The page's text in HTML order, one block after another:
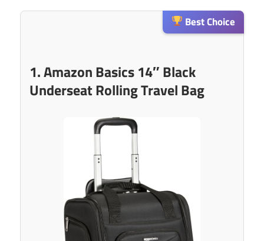
Best Choice
1. Amazon Basics 14″ Black
Underseat Rolling Travel Bag